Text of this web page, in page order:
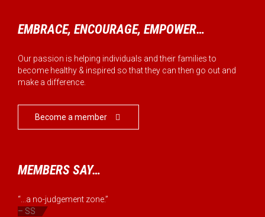
EMBRACE, ENCOURAGE, EMPOWER…
Our passion is helping individuals and their families to
become healthy & inspired so that they can then go out and
make a difference.
Become a member 
MEMBERS SAY…
“...a no-judgement zone.”
– SS